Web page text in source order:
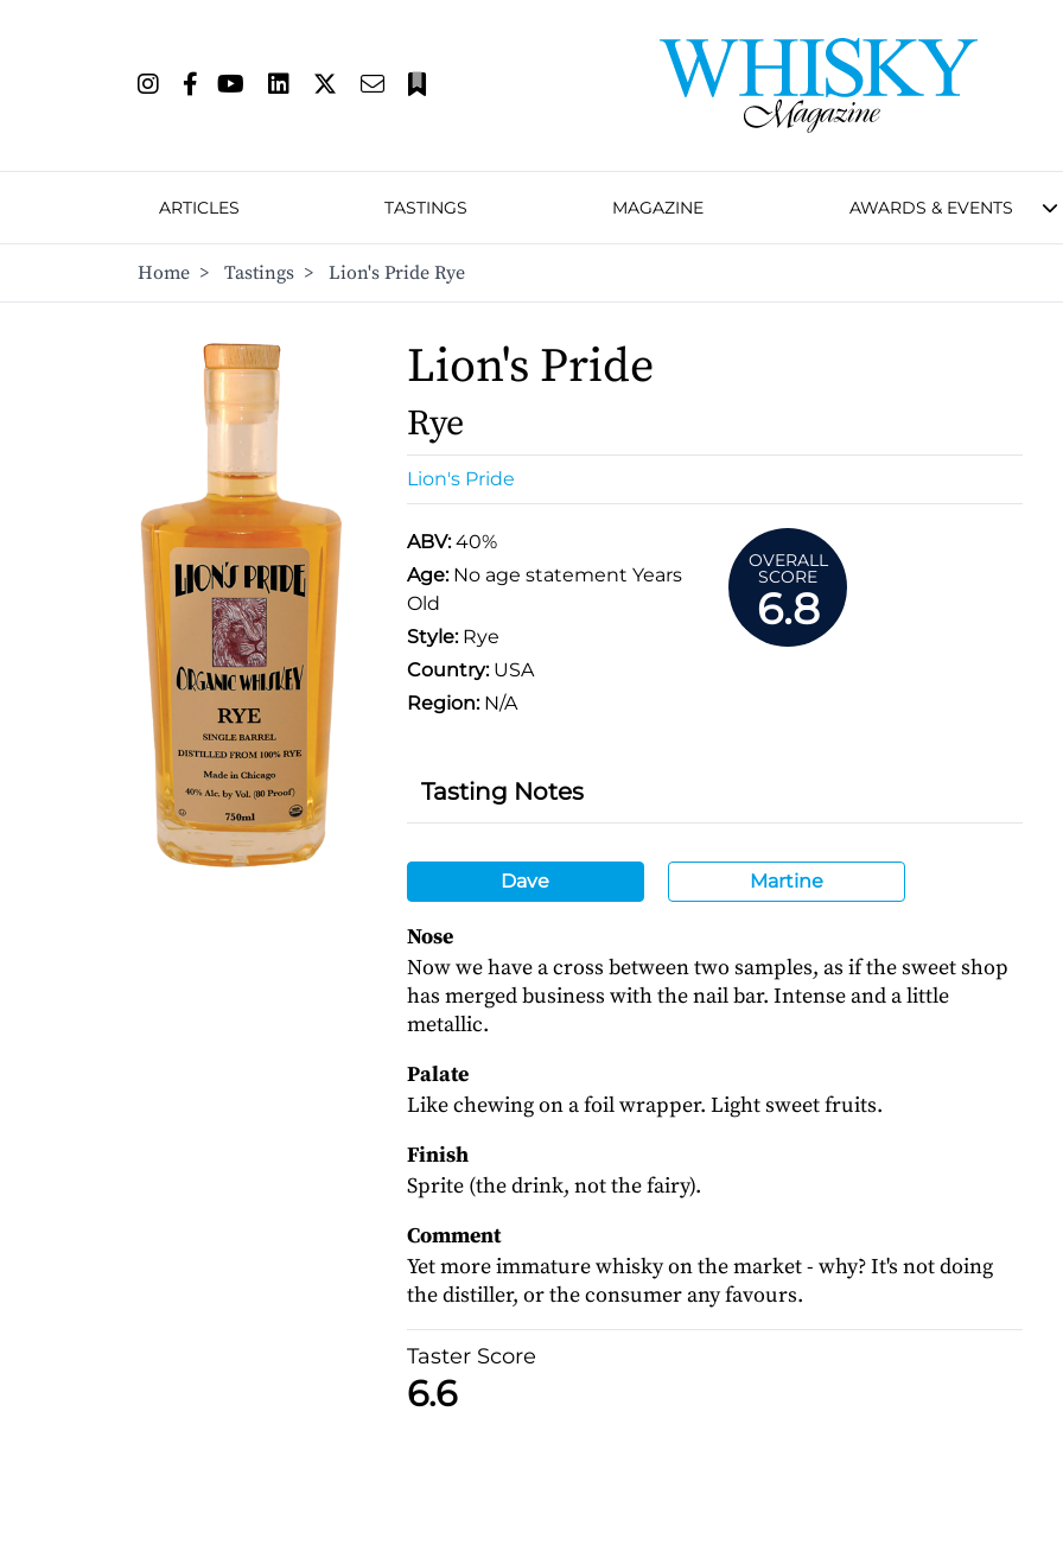
ARTICLES TASTINGS MAGAZINE AWARDS & EVENTS
Home > Tastings > Lion's Pride Rye
Lion's Pride
Rye
Lion's Pride
ABV:40%
Age: No age statement Years
Old
Style:Rye
Country:USA
Region:N/A
OVERALL
SCORE
6.8
Tasting Notes
Dave Martine
Nose
Now we have a cross between two samples, as if the sweet shop
has merged business with the nail bar. Intense and a little
metallic.
Palate
Like chewing on a foil wrapper. Light sweet fruits.
Finish
Sprite (the drink, not the fairy).
Comment
Yet more immature whisky on the market - why? It's not doing
the distiller, or the consumer any favours.
Taster Score
6.6